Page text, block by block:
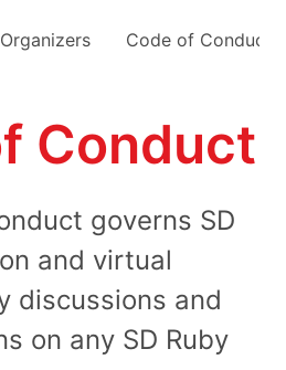
Code of Conduct
Conduct
governs SD
and virtual
discussions and
on any SD Ruby